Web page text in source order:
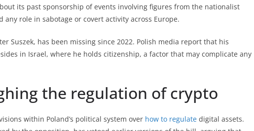
its past sponsorship of events involving figures from the nationalist
any role in sabotage or covert activity across Europe.
Suszek, has been missing since 2022. Polish media report that his
in Israel, where he holds citizenship, a factor that may complicate any
the regulation of crypto
within Poland’s political system over how to regulate digital assets.